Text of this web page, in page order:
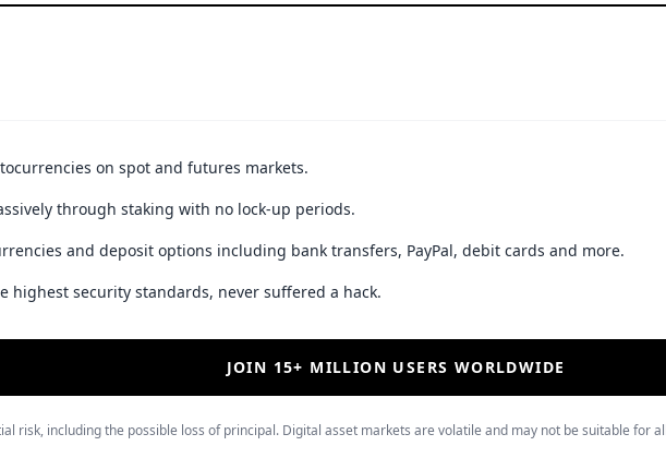
on spot and futures markets.
through staking with no lock-up periods.
and deposit options including bank transfers, PayPal, debit cards and more.
highest security standards, never suffered a hack.
JOIN 15+ MILLION USERS WORLDWIDE
risk, including the possible loss of principal. Digital asset markets are volatile and may not be suitable for